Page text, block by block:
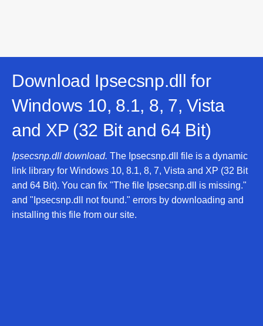
Download Ipsecsnp.dll for
Windows 10, 8.1, 8, 7, Vista
and XP (32 Bit and 64 Bit)
Ipsecsnp.dll download. The Ipsecsnp.dll file is a dynamic
link library for Windows 10, 8.1, 8, 7, Vista and XP (32 Bit
and 64 Bit). You can fix "The file Ipsecsnp.dll is missing."
and "Ipsecsnp.dll not found." errors by downloading and
installing this file from our site.